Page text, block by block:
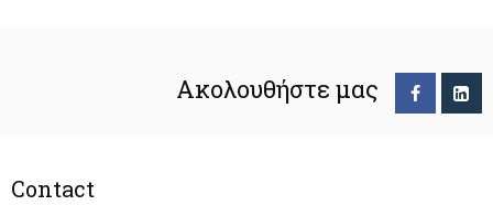
Ακολουθήστε μας
Contact